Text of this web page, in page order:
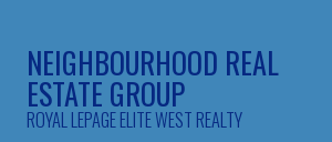
NEIGHBOURHOOD REAL
ESTATE GROUP
ROYAL LEPAGE ELITE WEST REALTY